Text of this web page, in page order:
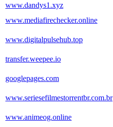
www.dandys1.xyz
www.mediafirechecker.online
www.digitalpulsehub.top
transfer.weepee.io
googlepages.com
www.seriesefilmestorrentbr.com.br
www.animeog.online